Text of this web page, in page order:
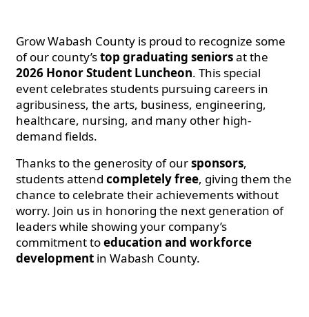
Grow Wabash County is proud to recognize some
of our county’stop graduating seniorsat the
2026 Honor Student Luncheon. This special
event celebrates students pursuing careers in
agribusiness, the arts, business, engineering,
healthcare, nursing, and many other high-
demand fields.
Thanks to the generosity of oursponsors,
students attend completely free, giving them the
chance to celebrate their achievements without
worry. Join us in honoring the next generation of
leaders while showing your company’s
commitment toeducation and workforce
development in Wabash County.